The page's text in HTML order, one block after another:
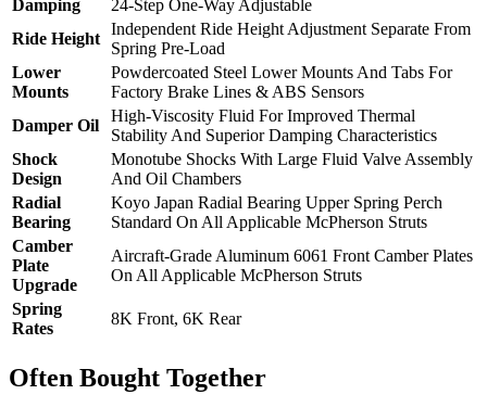
Damping
24-Step One-Way Adjustable
Ride Height
Independent Ride Height Adjustment Separate From
Spring Pre-Load
Lower
Mounts
Powdercoated Steel Lower Mounts And Tabs For
Factory Brake Lines & ABS Sensors
Damper Oil
High-Viscosity Fluid For Improved Thermal
Stability And Superior Damping Characteristics
Shock
Design
Monotube Shocks With Large Fluid Valve Assembly
And Oil Chambers
Radial
Bearing
Koyo Japan Radial Bearing Upper Spring Perch
Standard On All Applicable McPherson Struts
Camber
Plate
Upgrade
Aircraft-Grade Aluminum 6061 Front Camber Plates
On All Applicable McPherson Struts
Spring
Rates
8K Front, 6K Rear
Often Bought Together